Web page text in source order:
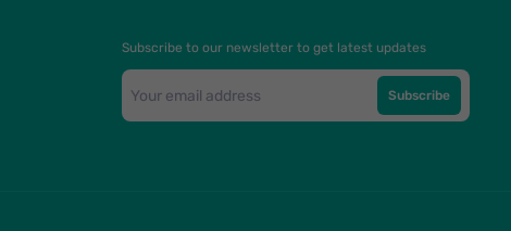
Subscribe to our newsletter to get latest updates
Subscribe